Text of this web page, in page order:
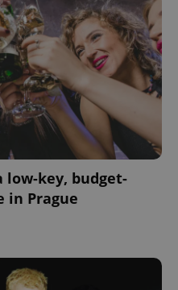
low-key, budget-
in Prague